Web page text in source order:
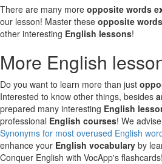
There are many more opposite words
our lesson! Master these opposite
other interesting English lessons!
More English
Do you want to learn more than just
Interested to know other things, besides
prepared many interesting English
professional English courses! We
Synonyms for most overused English
enhance your English vocabulary by
Conquer English with VocApp's flashcards!